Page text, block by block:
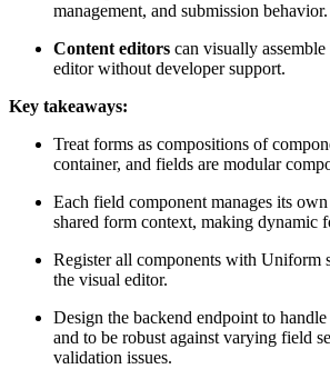
management, and submission behavior.
Content editors can visually
editor without developer support.
Key takeaways:
Treat forms as compositions of
container, and fields are modular
Each field component manages its
shared form context, making dynamic
Register all components with Uniform
the visual editor.
Design the backend endpoint to
and to be robust against varying field
validation issues.